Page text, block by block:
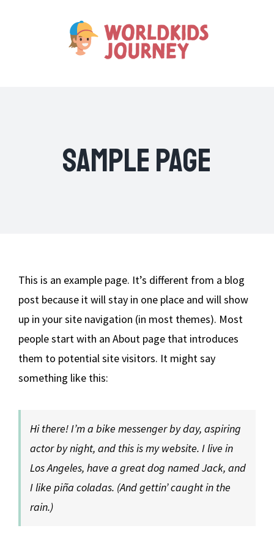
Sample Page
This is an example page. It’s different from a blog
post because it will stay in one place and will show
up in your site navigation (in most themes). Most
people start with an About page that introduces
them to potential site visitors. It might say
something like this:
Hi there! I’m a bike messenger by day, aspiring
actor by night, and this is my website. I live in
Los Angeles, have a great dog named Jack, and
I like piña coladas. (And gettin’ caught in the
rain.)